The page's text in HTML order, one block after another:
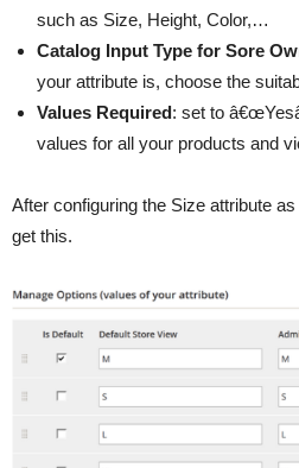
such as Size, Height, Color,…
Catalog Input Type for Sore
your attribute is, choose the
Values Required: set to
values for all your products and
After configuring the Size attribute
get this.